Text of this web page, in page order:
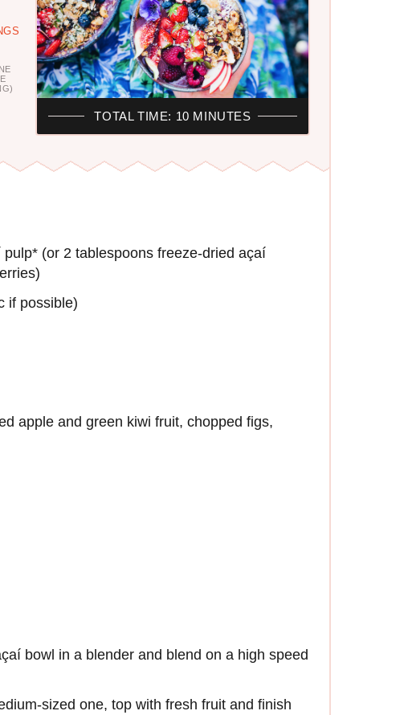
TOTAL TIME: 10 MINUTES
(or 2 tablespoons freeze-dried açaí
if possible)
apple and green kiwi fruit, chopped figs,
bowl in a blender and blend on a high speed
sized one, top with fresh fruit and finish